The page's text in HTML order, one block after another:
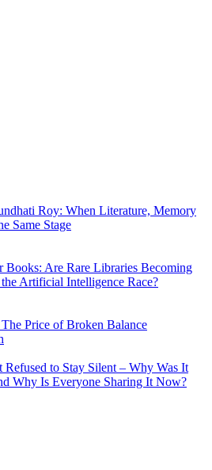
Roy: When Literature, Memory
Same Stage
Books: Are Rare Libraries Becoming
Artificial Intelligence Race?
Price of Broken Balance
Refused to Stay Silent – Why Was It
Why Is Everyone Sharing It Now?